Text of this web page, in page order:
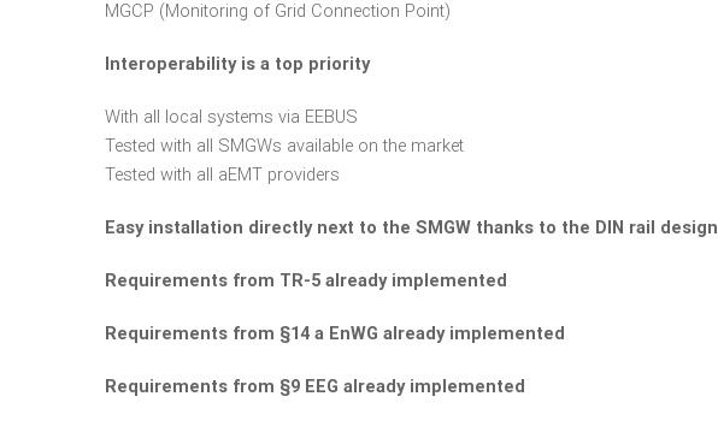
MGCP (Monitoring of Grid Connection Point)
Interoperability is a top priority
With all local systems via EEBUS
Tested with all SMGWs available on the market
Tested with all aEMT providers
Easy installation directly next to the SMGW thanks to the DIN rail design
Requirements from TR-5 already implemented
Requirements from §14 a EnWG already implemented
Requirements from §9 EEG already implemented